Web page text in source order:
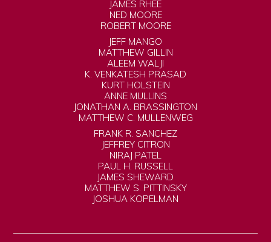
JAMES RHEE
NED MOORE
ROBERT MOORE
JEFF MANGO
MATTHEW GILLIN
ALEEM WALJI
K. VENKATESH PRASAD
KURT HOLSTEIN
ANNE MULLINS
JONATHAN A. BRASSINGTON
MATTHEW C. MULLENWEG
FRANK R. SANCHEZ
JEFFREY CITRON
NIRAJ PATEL
PAUL H. RUSSELL
JAMES SHEWARD
MATTHEW S. PITTINSKY
JOSHUA KOPELMAN